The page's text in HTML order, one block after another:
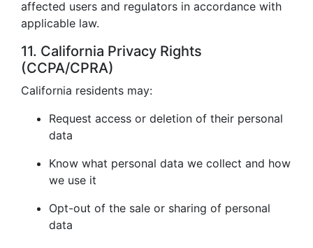
affected users and regulators in accordance with
applicable law.
11. California Privacy Rights
(CCPA/CPRA)
California residents may:
Request access or deletion of their personal
data
Know what personal data we collect and how
we use it
Opt-out of the sale or sharing of personal
data